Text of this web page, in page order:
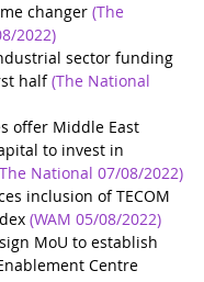
changer (The
2022)
sector funding
half (The National
offer Middle East
to invest in
National 07/08/2022)
inclusion of TECOM
(WAM 05/08/2022)
sign MoU to establish
Centre